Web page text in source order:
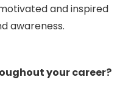
and inspired
awareness.
your career?